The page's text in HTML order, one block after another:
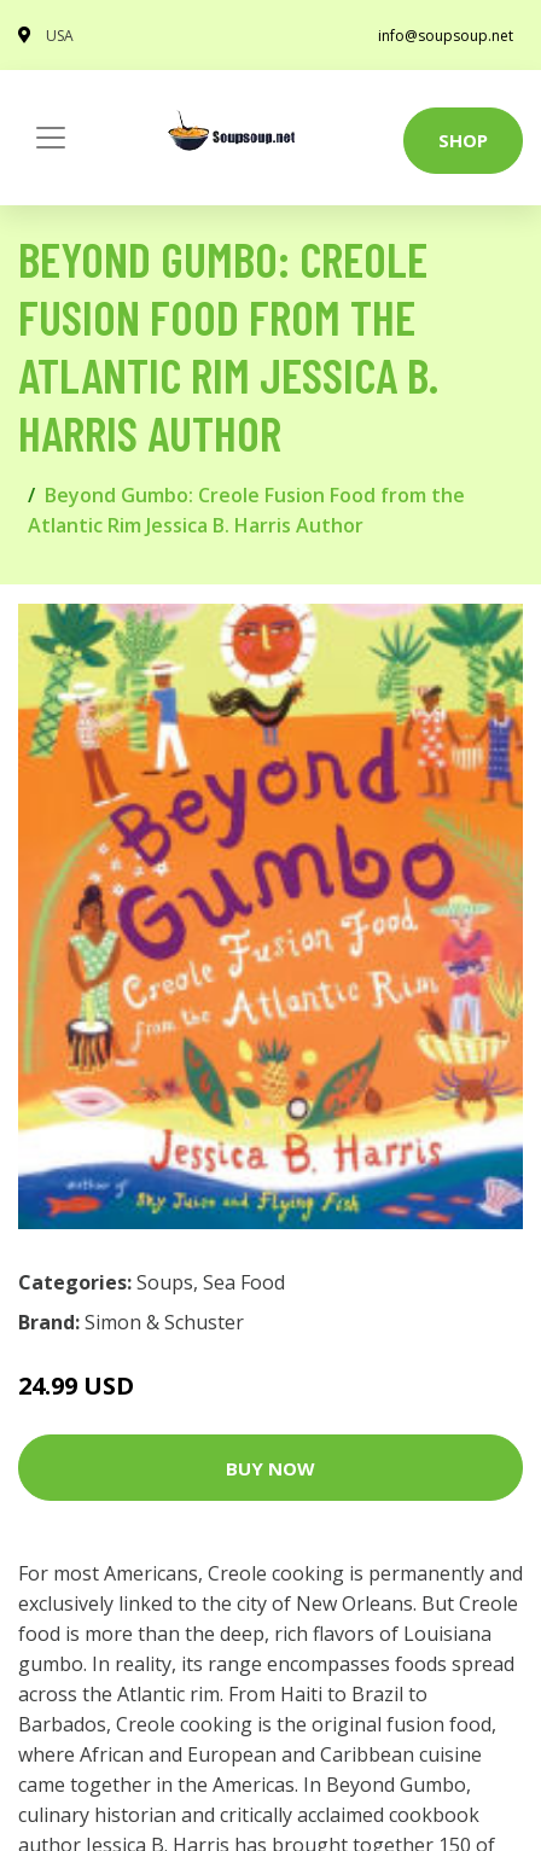
USA info@soupsoup.net
SHOP
BEYOND GUMBO: CREOLE
FUSION FOOD FROM THE
ATLANTIC RIM JESSICA B.
HARRIS AUTHOR
Beyond Gumbo: Creole Fusion Food from the
Atlantic Rim Jessica B. Harris Author
Categories:Soups, Sea Food
Brand:Simon & Schuster
24.99 USD
BUY NOW
For most Americans, Creole cooking is permanently and
exclusively linked to the city of New Orleans. But Creole
food is more than the deep, rich flavors of Louisiana
gumbo. In reality, its range encompasses foods spread
across the Atlantic rim. From Haiti to Brazil to
Barbados, Creole cooking is the original fusion food,
where African and European and Caribbean cuisine
came together in the Americas. In Beyond Gumbo,
culinary historian and critically acclaimed cookbook
author Jessica B. Harris has brought together 150 of